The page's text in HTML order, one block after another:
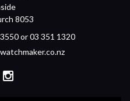
8053
or 03 351 1320